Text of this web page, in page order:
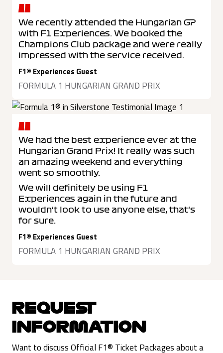
We recently attended the Hungarian GP
with F1 Experiences. We booked the
Champions Club package and were really
impressed with the service received.
F1® Experiences Guest
FORMULA 1 HUNGARIAN GRAND PRIX
We had the best experience ever at the
Hungarian Grand Prix! It really was such
an amazing weekend and everything
went so smoothly.
We will definitely be using F1
Experiences again in the future and
wouldn't look to use anyone else, that's
for sure.
F1® Experiences Guest
FORMULA 1 HUNGARIAN GRAND PRIX
REQUEST
INFORMATION
Want to discuss Official F1® Ticket Packages about a